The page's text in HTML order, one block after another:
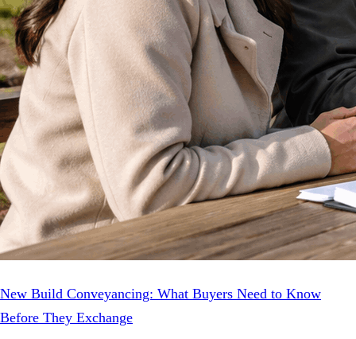
New Build Conveyancing: What Buyers Need to Know
Before They Exchange